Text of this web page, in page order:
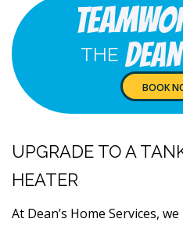
THE
BOOK
UPGRADE TO A
HEATER
At Dean’s Home Services,